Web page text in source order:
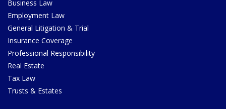
Business Law
Employment Law
General Litigation & Trial
Insurance Coverage
Professional Responsibility
Real Estate
Tax Law
Trusts & Estates